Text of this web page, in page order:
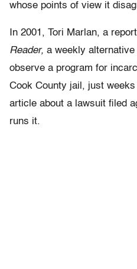
whose points of view it
In 2001, Tori Marlan, a
Reader, a weekly alternative
observe a program for
Cook County jail, just
article about a lawsuit filed
runs it.